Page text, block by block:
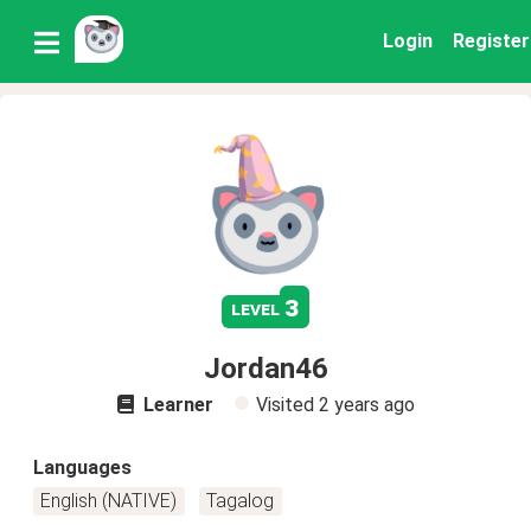
Login Register
level 3
Jordan46
Learner Visited 2 years ago
Languages
English (NATIVE)
Tagalog